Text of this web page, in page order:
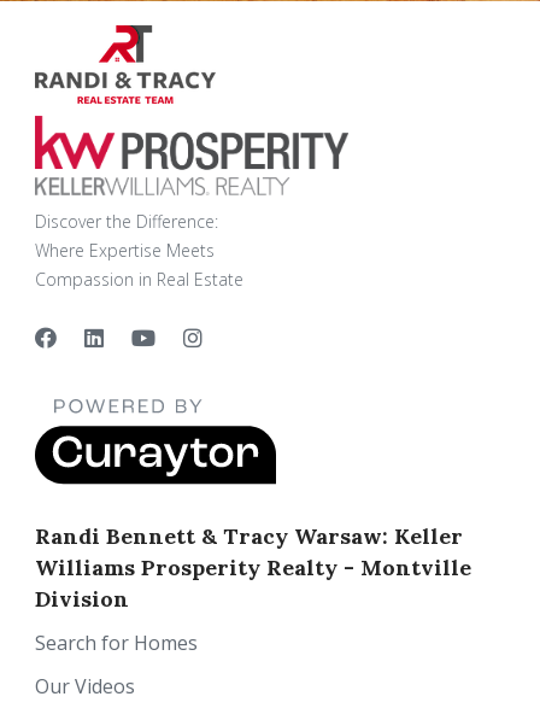
Discover the Difference:
Where Expertise Meets
Compassion in Real Estate
Randi Bennett & Tracy Warsaw: Keller
Williams Prosperity Realty - Montville
Division
Search for Homes
Our Videos